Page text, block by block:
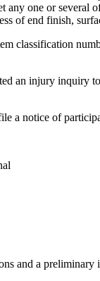
any one or
of end finish,
classification
an injury inquiry
a notice of
and a preliminary